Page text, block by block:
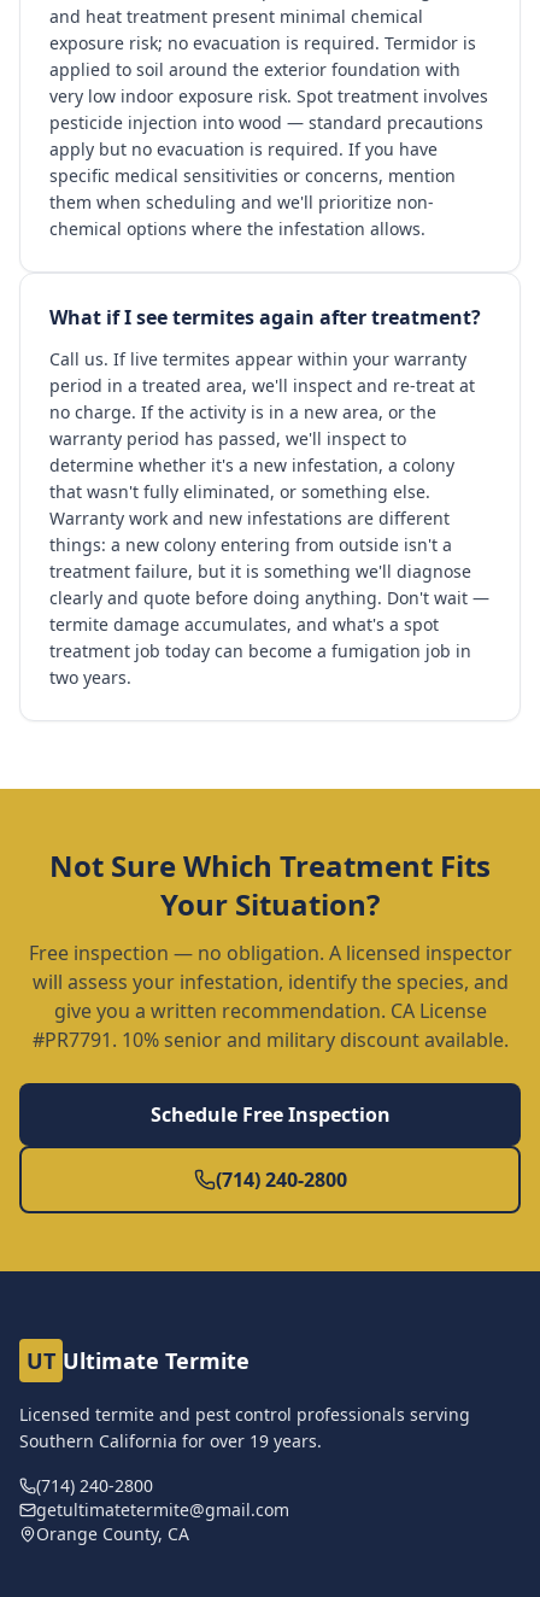
and heat treatment present minimal chemical
exposure risk; no evacuation is required. Termidor is
applied to soil around the exterior foundation with
very low indoor exposure risk. Spot treatment involves
pesticide injection into wood — standard precautions
apply but no evacuation is required. If you have
specific medical sensitivities or concerns, mention
them when scheduling and we'll prioritize non-
chemical options where the infestation allows.
What if I see termites again after treatment?
Call us. If live termites appear within your warranty
period in a treated area, we'll inspect and re-treat at
no charge. If the activity is in a new area, or the
warranty period has passed, we'll inspect to
determine whether it's a new infestation, a colony
that wasn't fully eliminated, or something else.
Warranty work and new infestations are different
things: a new colony entering from outside isn't a
treatment failure, but it is something we'll diagnose
clearly and quote before doing anything. Don't wait —
termite damage accumulates, and what's a spot
treatment job today can become a fumigation job in
two years.
Not Sure Which Treatment Fits
Your Situation?
Free inspection — no obligation. A licensed inspector
will assess your infestation, identify the species, and
give you a written recommendation. CA License
#PR7791. 10% senior and military discount available.
Schedule Free Inspection
(714) 240-2800
UT Ultimate Termite
Licensed termite and pest control professionals serving
Southern California for over 19 years.
(714) 240-2800
getultimatetermite@gmail.com
Orange County, CA